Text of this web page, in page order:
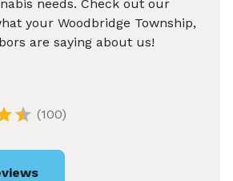
needs. Check out our
your Woodbridge Township,
are saying about us!
(100)